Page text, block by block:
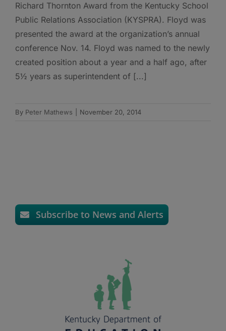
Richard Thornton Award from the Kentucky School
Public Relations Association (KYSPRA). Floyd was
presented the award at the organization’s annual
conference Nov. 14. Floyd was named to the newly
created position about a year and a half ago, after
5½ years as superintendent of [...]
By Peter Mathews November 20, 2014
Subscribe to News and Alerts